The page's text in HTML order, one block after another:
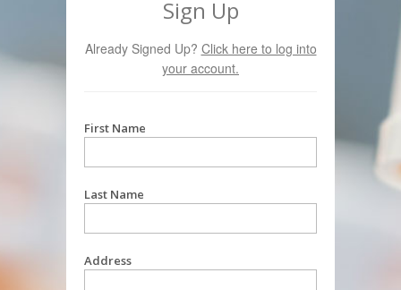
Sign Up
Already Signed Up? Click here to log into
your account.
First Name
Last Name
Address